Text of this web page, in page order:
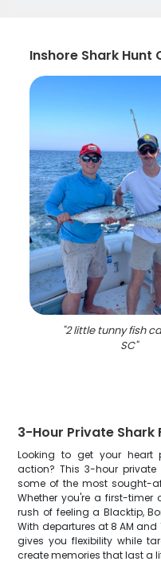
Inshore Shark Hunt
"2 little tunny fish
SC"
3-Hour Private Shark
Looking to get your heart
action? This 3-hour
some of the most sought-
Whether you're a first-timer
rush of feeling a Blacktip,
With departures at 8 AM
gives you flexibility while
create memories that last a